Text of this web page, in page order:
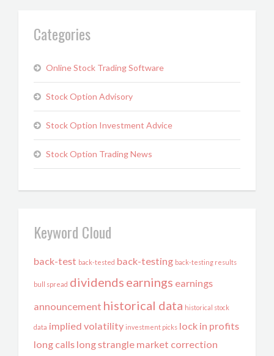
Categories
Online Stock Trading Software
Stock Option Advisory
Stock Option Investment Advice
Stock Option Trading News
Keyword Cloud
back-test back-tested back-testing back-testing results
bull spread dividends earnings earnings
announcement historical data historical stock
data implied volatility investment picks lock in profits
long calls long strangle market correction